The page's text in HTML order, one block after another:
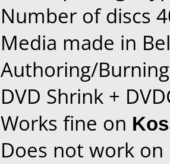
Number of discs
Media made in
Authoring/
DVD Shrink +
Works fine on
Does not work on